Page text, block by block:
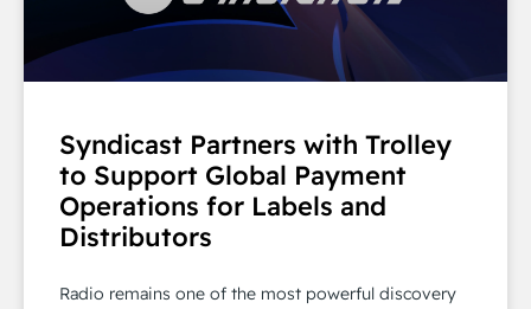
Syndicast Partners with Trolley
to Support Global Payment
Operations for Labels and
Distributors
Radio remains one of the most powerful discovery